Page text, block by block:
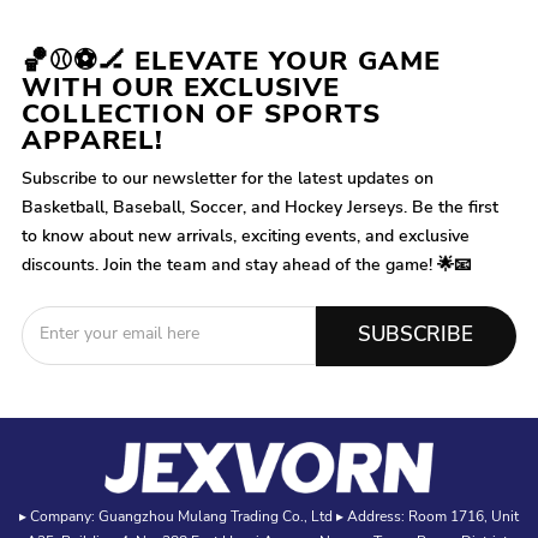
🏀⚾⚽🏒 ELEVATE YOUR GAME
WITH OUR EXCLUSIVE
COLLECTION OF SPORTS
APPAREL!
Subscribe to our newsletter for the latest updates on
Basketball, Baseball, Soccer, and Hockey Jerseys. Be the first
to know about new arrivals, exciting events, and exclusive
discounts. Join the team and stay ahead of the game! 🌟📧
SUBSCRIBE
▸ Company: Guangzhou Mulang Trading Co., Ltd ▸ Address: Room 1716, Unit